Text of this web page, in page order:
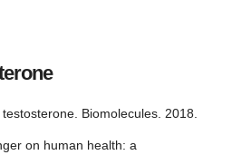
Biomolecules. 2018.
on human health: a